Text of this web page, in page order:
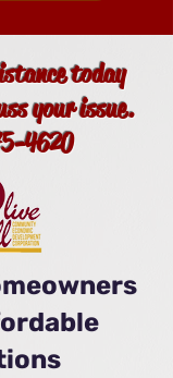
today
your issue.
4620